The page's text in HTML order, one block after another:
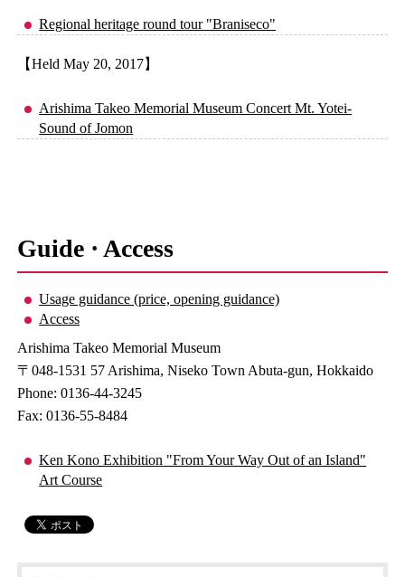
Regional heritage round tour "Braniseco"
【Held May 20, 2017】
Arishima Takeo Memorial Museum Concert Mt. Yotei-
Sound of Jomon
Guide · Access
Usage guidance (price, opening guidance)
Access
Arishima Takeo Memorial Museum
〒048-1531 57 Arishima, Niseko Town Abuta-gun, Hokkaido
Phone: 0136-44-3245
Fax: 0136-55-8484
Ken Kono Exhibition "From Your Way Out of an Island"
Art Course